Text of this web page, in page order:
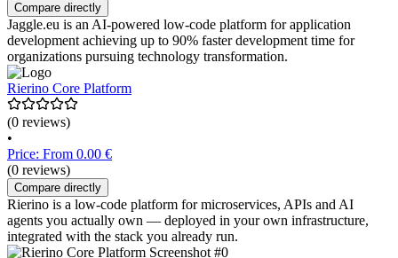
Compare directly
Jaggle.eu is an AI-powered low-code platform for application
development achieving up to 90% faster development time for
organizations pursuing technology transformation.
Rierino Core Platform
(0 reviews)
•
Price: From 0.00 €
(0 reviews)
Compare directly
Rierino is a low-code platform for microservices, APIs and AI
agents you actually own — deployed in your own infrastructure,
integrated with the stack you already run.